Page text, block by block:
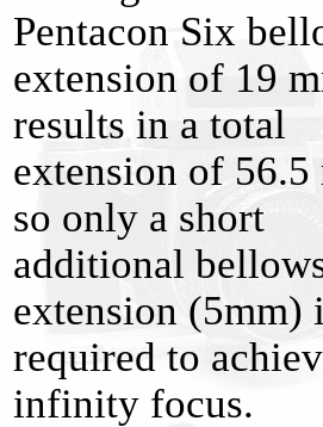
Pentacon Six
extension of 19
results in a total
extension of 56.5
so only a short
additional
extension (5mm)
required to
infinity focus.